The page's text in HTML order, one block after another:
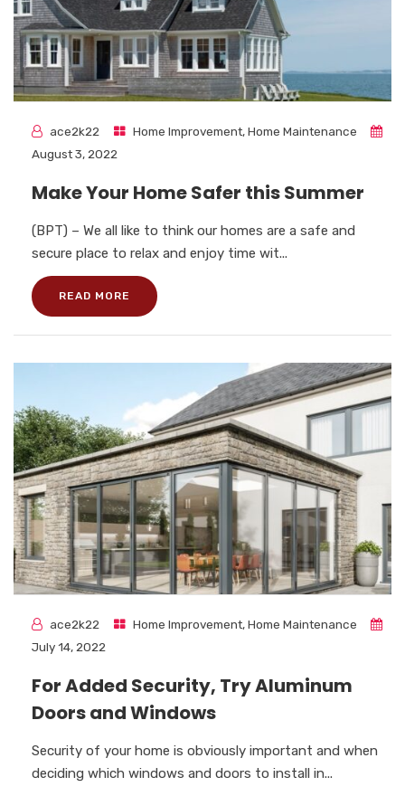
ace2k22 Home Improvement,Home Maintenance
August 3, 2022
Make Your Home Safer this Summer
(BPT) – We all like to think our homes are a safe and
secure place to relax and enjoy time wit...
READ MORE
ace2k22 Home Improvement,Home Maintenance
July 14, 2022
For Added Security, Try Aluminum
Doors and Windows
Security of your home is obviously important and when
deciding which windows and doors to install in...